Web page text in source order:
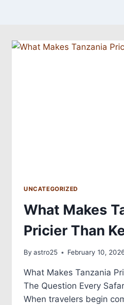
UNCATEGORIZED
What Makes
Pricier Than
By astro25 February 10,
What Makes Tanzania
The Question Every
When travelers begin